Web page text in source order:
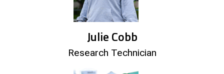
Julie Cobb
Research Technician